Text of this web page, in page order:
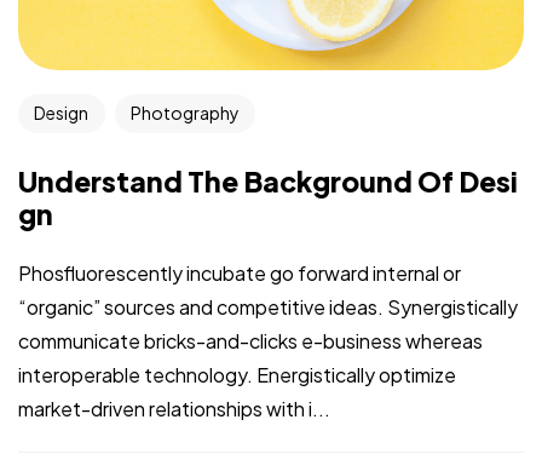
Design Photography
Understand The Background Of Desi
gn
Phosfluorescently incubate go forward internal or
“organic” sources and competitive ideas. Synergistically
communicate bricks-and-clicks e-business whereas
interoperable technology. Energistically optimize
market-driven relationships with i...